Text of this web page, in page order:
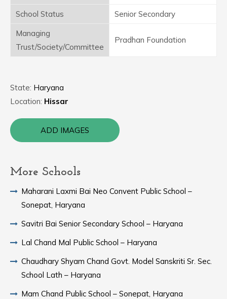
School Status
Senior Secondary
Managing
Trust/Society/Committee
Pradhan Foundation
State: Haryana
Location: Hissar
ADD IMAGES
More Schools
Maharani Laxmi Bai Neo Convent Public School –
Sonepat, Haryana
Savitri Bai Senior Secondary School – Haryana
Lal Chand Mal Public School – Haryana
Chaudhary Shyam Chand Govt. Model Sanskriti Sr. Sec.
School Lath – Haryana
Mam Chand Public School – Sonepat, Haryana